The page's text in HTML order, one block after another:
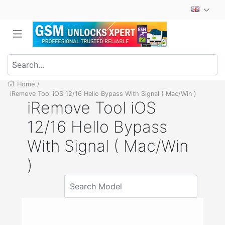
Home /
iRemove Tool iOS 12/16 Hello Bypass With Signal ( Mac/Win )
iRemove Tool iOS
12/16 Hello Bypass
With Signal ( Mac/Win
)